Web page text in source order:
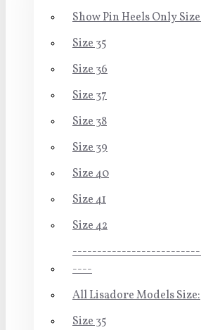
Show Pin Heels Only
Size 35
Size 36
Size 37
Size 38
Size 39
Size 40
Size 41
Size 42
----
All Lisadore Models Size:
Size 35